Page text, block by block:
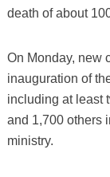
death of about
On Monday, new
inauguration of
including at least
and 1,700 others
ministry.